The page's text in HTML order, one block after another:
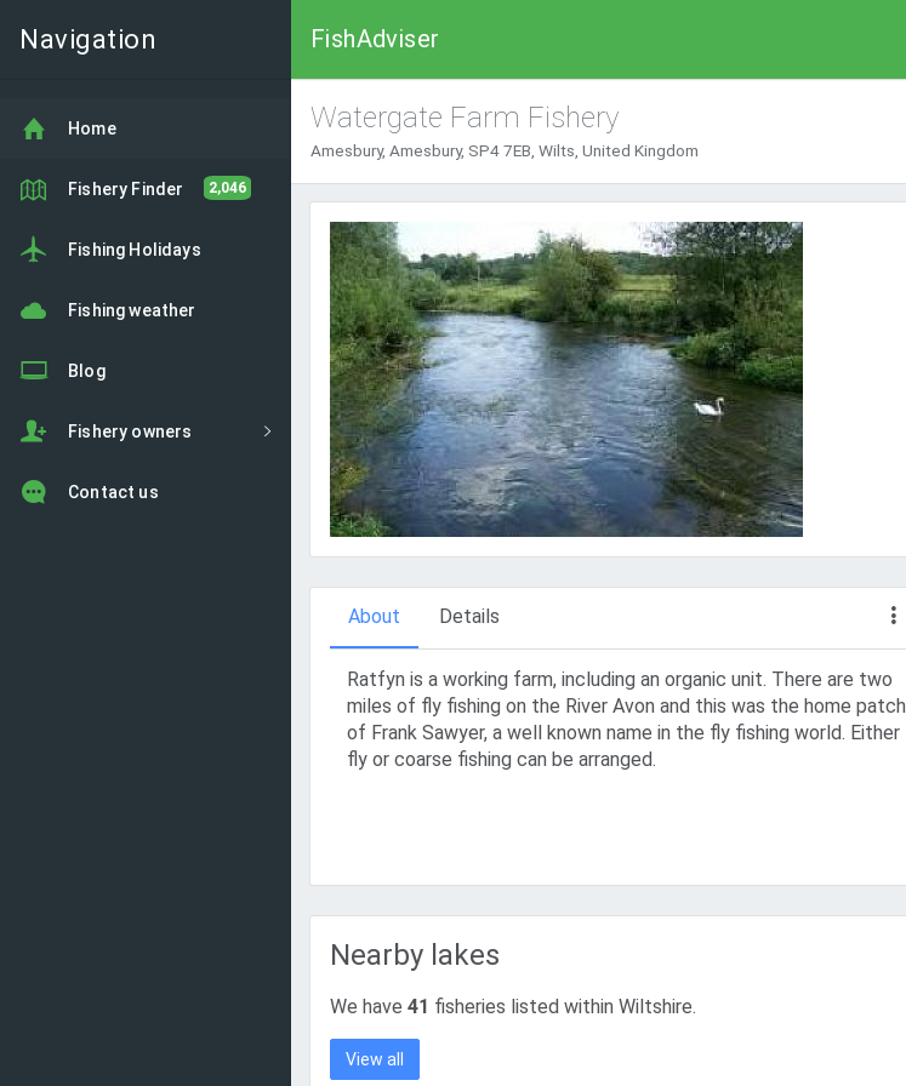
FishAdviser
Navigation
Home
Fishery Finder 2,046
Fishing Holidays
Fishing weather
Blog
Fishery owners
Contact us
Watergate Farm Fishery
Amesbury, Amesbury, SP4 7EB, Wilts, United Kingdom
About Details
Ratfyn is a working farm, including an organic unit. There are two
miles of fly fishing on the River Avon and this was the home patch
of Frank Sawyer, a well known name in the fly fishing world. Either
fly or coarse fishing can be arranged.
Nearby lakes
We have 41 fisheries listed within Wiltshire.
View all